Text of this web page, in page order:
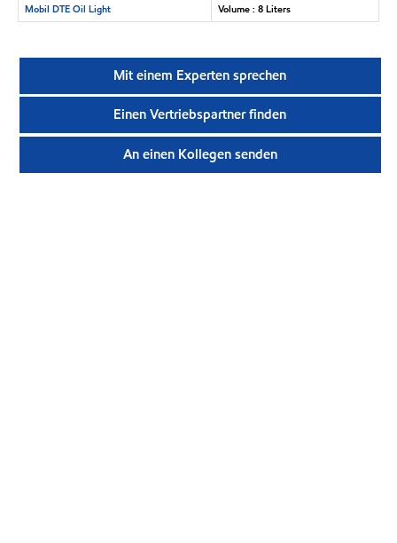
Mobil DTE Oil Light Volume : 8 Liters
Mit einem Experten sprechen
Einen Vertriebspartner finden
An einen Kollegen senden